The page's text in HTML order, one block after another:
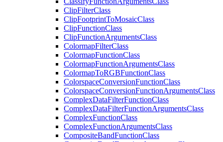
ClipFilterClass
ClipFootprintToMosaicClass
ClipFunctionClass
ClipFunctionArgumentsClass
ColormapFilterClass
ColormapFunctionClass
ColormapFunctionArgumentsClass
ColormapToRGBFunctionClass
ColorspaceConversionFunctionClass
ColorspaceConversionFunctionArgumentsClass
ComplexDataFilterFunctionClass
ComplexDataFilterFunctionArgumentsClass
ComplexFunctionClass
ComplexFunctionArgumentsClass
CompositeBandFunctionClass